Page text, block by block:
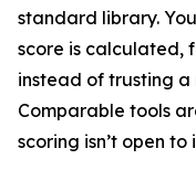
standard library.
score is calculated,
instead of trusting a
Comparable tools
scoring isn’t open to